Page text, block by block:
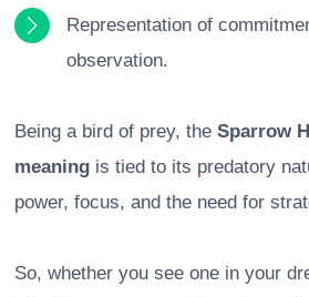
Representation of
observation.
Being a bird of prey, the Sparrow
meaning is tied to its predatory
power, focus, and the need for
So, whether you see one in your